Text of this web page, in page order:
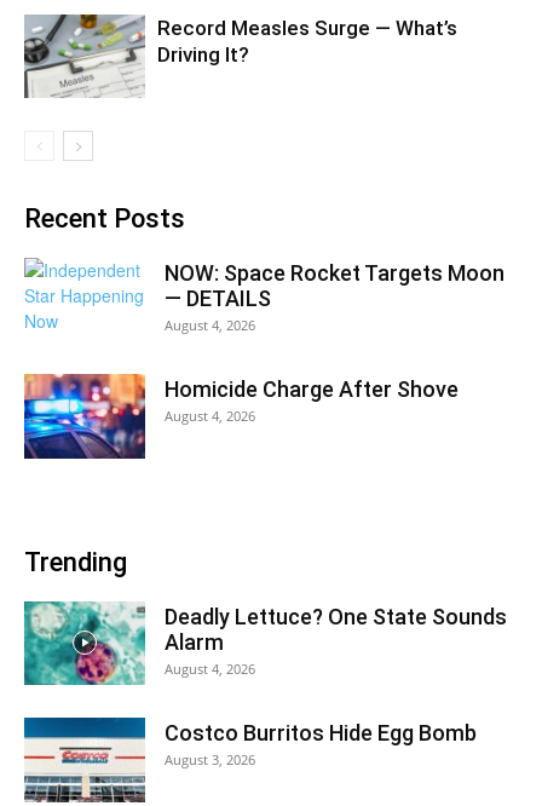
Record Measles Surge — What’s
Driving It?
Recent Posts
NOW: Space Rocket Targets Moon
— DETAILS
August 4, 2026
Homicide Charge After Shove
August 4, 2026
Trending
Deadly Lettuce? One State Sounds
Alarm
August 4, 2026
Costco Burritos Hide Egg Bomb
August 3, 2026